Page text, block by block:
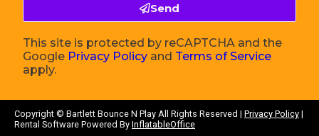
Send
This site is protected by reCAPTCHA and the
Google Privacy Policy and Terms of Service
apply.
Copyright © Bartlett Bounce N Play All Rights Reserved | Privacy Policy |
Rental Software Powered By InflatableOffice